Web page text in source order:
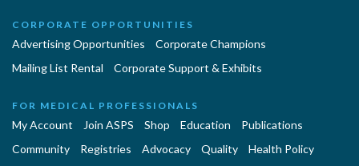
CORPORATE OPPORTUNITIES
Advertising Opportunities
Corporate Champions
Mailing List Rental
Corporate Support & Exhibits
FOR MEDICAL PROFESSIONALS
My Account Join ASPS Shop Education
Publications
Community
Registries Advocacy Quality Health Policy